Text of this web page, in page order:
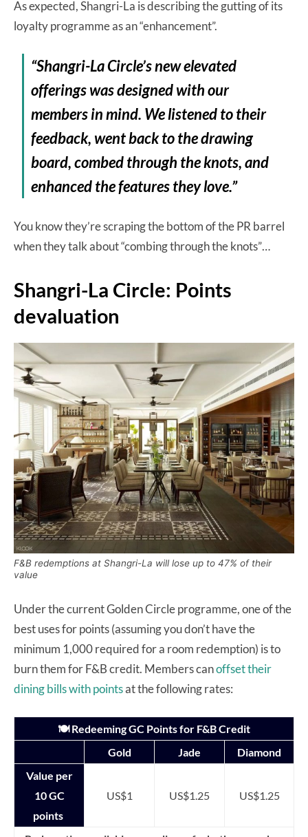
As expected, Shangri-La is describing the gutting of its
loyalty programme as an “enhancement”.
“Shangri-La Circle’s new elevated
offerings was designed with our
members in mind. We listened to their
feedback, went back to the drawing
board, combed through the knots, and
enhanced the features they love.”
You know they’re scraping the bottom of the PR barrel
when they talk about “combing through the knots”…
Shangri-La Circle: Points
devaluation
F&B redemptions at Shangri-La will lose up to 47% of their
value
Under the current Golden Circle programme, one of the
best uses for points (assuming you don’t have the
minimum 1,000 required for a room redemption) is to
burn them for F&B credit. Members canoffset their
dining bills with pointsat the following rates:
🍽️ Redeeming GC Points for F&B Credit
Gold
Jade
Diamond
Value per
10 GC
points
US$1 US$1.25 US$1.25